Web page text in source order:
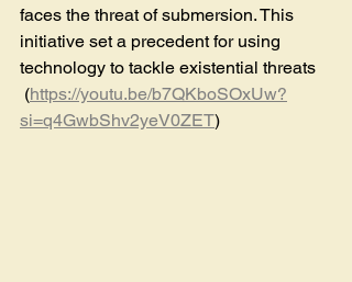
faces the threat of submersion. This
initiative set a precedent for using
technology to tackle existential threats​
(https://youtu.be/b7QKboSOxUw?
si=q4GwbShv2yeV0ZET)